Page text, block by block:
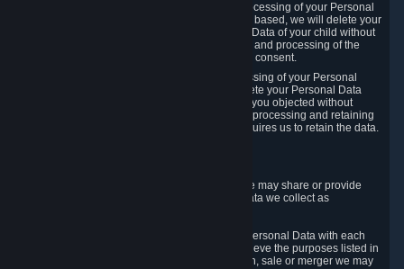
If you withdraw your consent on which a processing of your Personal
Data or of the Personal Data of your child is based, we will delete your
Personal Data or respectively the Personal Data of your child without
undue delay to the extent that the collection and processing of the
Personal Data was based on the withdrawn consent.
If you exercise a right to object to the processing of your Personal
Data, we will review your objection and delete your Personal Data
that we processed for the purpose to which you objected without
undue delay, unless another legal basis for processing and retaining
this data exists or unless applicable law requires us to retain the data.
Valve does not sell Personal Data. However, we may share or provide
access to each of the categories of Personal Data we collect as
5.1 Valve and its subsidiaries may share your Personal Data with each
other and use it to the degree necessary to achieve the purposes listed in
section 2 above. In the event of a reorganization, sale or merger we may